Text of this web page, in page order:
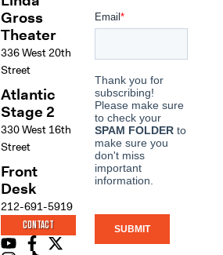
Gross
Theater
336 West 20th
Street
Atlantic
Stage 2
330 West 16th
Street
Front
Desk
212-691-5919
CONTACT